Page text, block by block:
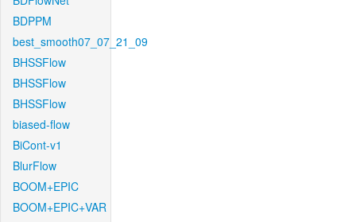
BDPPM
best_smooth07_07_21_09
BHSSFlow
BHSSFlow
BHSSFlow
biased-flow
BiCont-v1
BlurFlow
BOOM+EPIC
BOOM+EPIC+VAR